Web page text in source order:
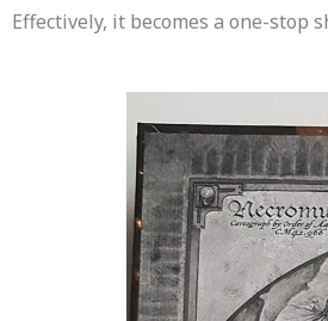
Effectively, it becomes a one-stop